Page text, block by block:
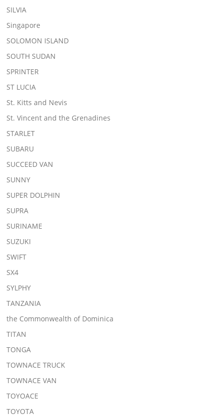
SILVIA
Singapore
SOLOMON ISLAND
SOUTH SUDAN
SPRINTER
ST LUCIA
St. Kitts and Nevis
St. Vincent and the Grenadines
STARLET
SUBARU
SUCCEED VAN
SUNNY
SUPER DOLPHIN
SUPRA
SURINAME
SUZUKI
SWIFT
SX4
SYLPHY
TANZANIA
the Commonwealth of Dominica
TITAN
TONGA
TOWNACE TRUCK
TOWNACE VAN
TOYOACE
TOYOTA